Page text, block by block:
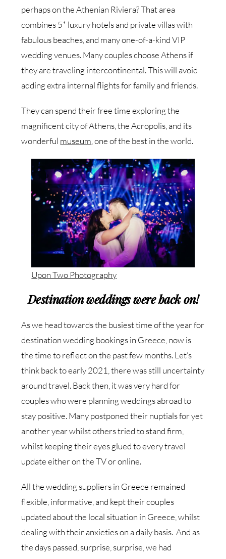
perhaps on the Athenian Riviera? That area
combines 5* luxury hotels and private villas with
fabulous beaches, and many one-of-a-kind VIP
wedding venues. Many couples choose Athens if
they are traveling intercontinental. This will avoid
adding extra internal flights for family and friends.
They can spend their free time exploring the
magnificent city of Athens, the Acropolis, and its
wonderful museum , one of the best in the world.
Upon Two Photography
Destination weddings were back on!
As we head towards the busiest time of the year for
destination wedding bookings in Greece, now is
the time to reflect on the past few months. Let’s
think back to early 2021, there was still uncertainty
around travel. Back then, it was very hard for
couples who were planning weddings abroad to
stay positive. Many postponed their nuptials for yet
another year whilst others tried to stand firm,
whilst keeping their eyes glued to every travel
update either on the TV or online.
All the wedding suppliers in Greece remained
flexible, informative, and kept their couples
updated about the local situation in Greece, whilst
dealing with their anxieties on a daily basis. And as
the days passed, surprise, surprise, we had